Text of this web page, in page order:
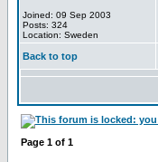
Joined: 09 Sep 2003
Posts: 324
Location: Sweden
Back to top
Page 1 of 1